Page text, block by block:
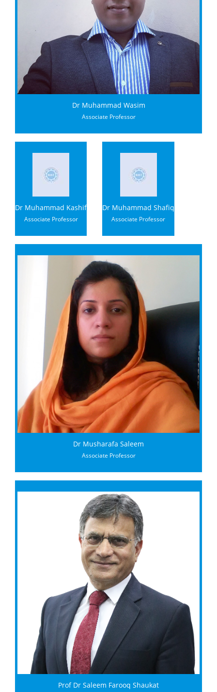
Dr Muhammad Wasim
Associate Professor
Dr Muhammad Kashif
Associate Professor
Dr Muhammad Shafiq
Associate Professor
Dr Musharafa Saleem
Associate Professor
Prof Dr Saleem Farooq Shaukat